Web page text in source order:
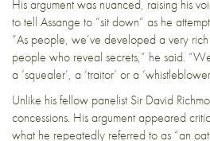
His argument was nuanced, raising his
to tell Assange to “sit down” as he
“As people, we’ve developed a very
people who reveal secrets,” he said. “We
a ‘squealer’, a ‘traitor’ or a
Unlike his fellow panelist Sir David
concessions. His argument appeared
what he repeatedly referred to as “an